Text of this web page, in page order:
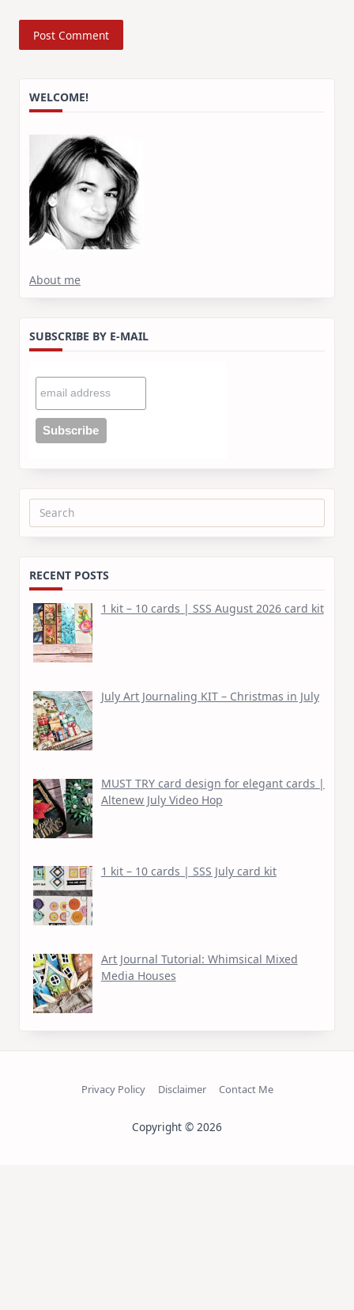
WELCOME!
About me
SUBSCRIBE BY E-MAIL
Search
RECENT POSTS
1 kit – 10 cards | SSS August 2026 card kit
July Art Journaling KIT – Christmas in July
MUST TRY card design for elegant cards |
Altenew July Video Hop
1 kit – 10 cards | SSS July card kit
Art Journal Tutorial: Whimsical Mixed
Media Houses
Privacy Policy Disclaimer Contact Me
Copyright © 2026